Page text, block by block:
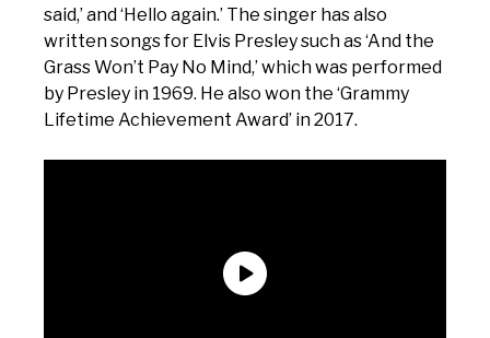
said,’ and ‘Hello again.’ The singer has also
written songs for Elvis Presley such as ‘And the
Grass Won’t Pay No Mind,’ which was performed
by Presley in 1969. He also won the ‘Grammy
Lifetime Achievement Award’ in 2017.